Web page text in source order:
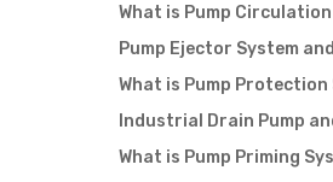
What is Pump
Pump Ejector System
What is Pump
Industrial Drain Pump
What is Pump Priming